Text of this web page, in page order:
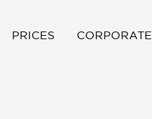
PRICES CORPORATE